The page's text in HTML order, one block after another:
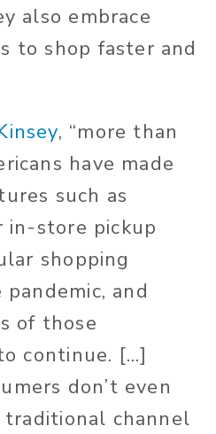
also embrace
to shop faster and
, “more than
have made
such as
in-store pickup
shopping
and
of those
continue. [...]
don’t even
channel